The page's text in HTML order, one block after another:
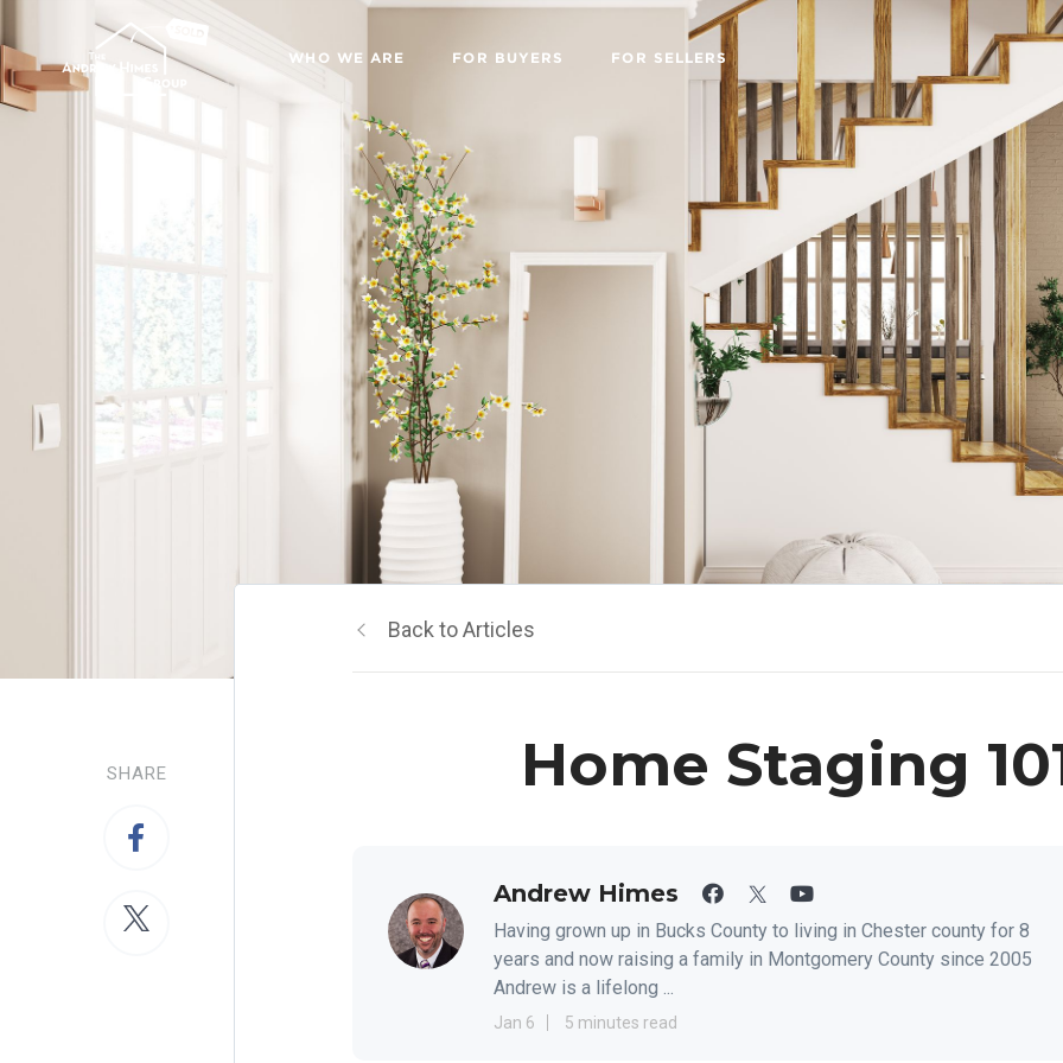
WHO WE ARE FOR BUYERS FOR SELLERS
SHARE
Back to Articles
Home Staging
Andrew Himes
Having grown up in Bucks County to living in Chester county for 8
years and now raising a family in Montgomery County since 2005
Andrew is a lifelong ...
Jan 6 5 minutes read